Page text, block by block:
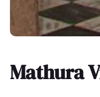
Mathura